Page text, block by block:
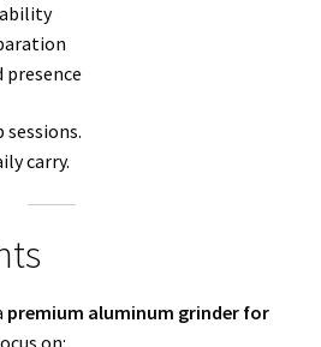
carry.
premium aluminum grinder for